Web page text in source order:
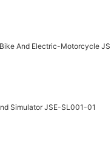
And Electric-Motorcycle
Simulator JSE-SL001-01